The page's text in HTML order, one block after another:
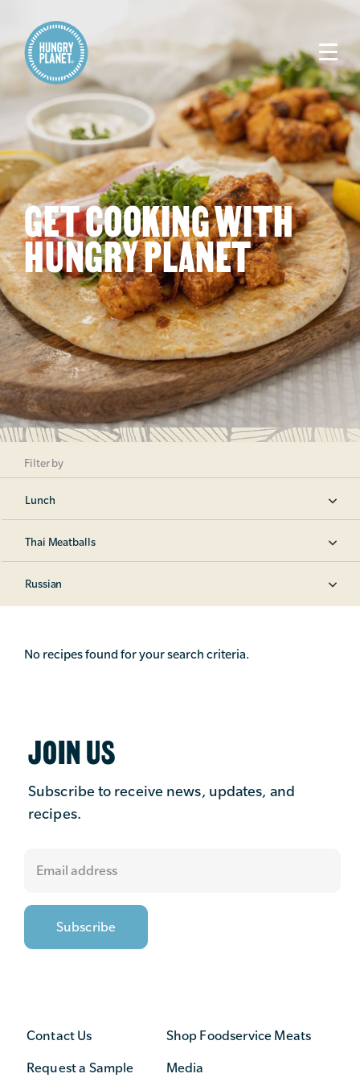
GET COOKING WITH
HUNGRY PLANET
Filter by
Lunch
Thai Meatballs
Russian
No recipes found for your search criteria.
JOIN US
Subscribe to receive news, updates, and
recipes.
Contact Us
Request a Sample
Shop Foodservice Meats
Media